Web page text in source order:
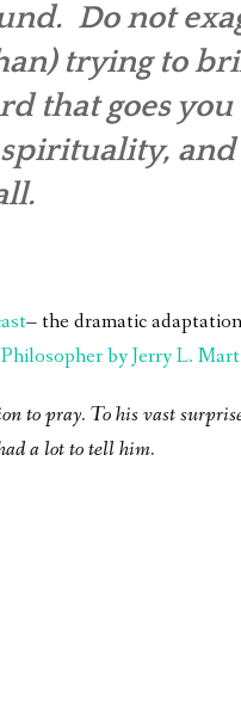
Do not
trying to
that goes
– the dramatic
by Jerry L.
to pray. To his vast
a lot to tell him.